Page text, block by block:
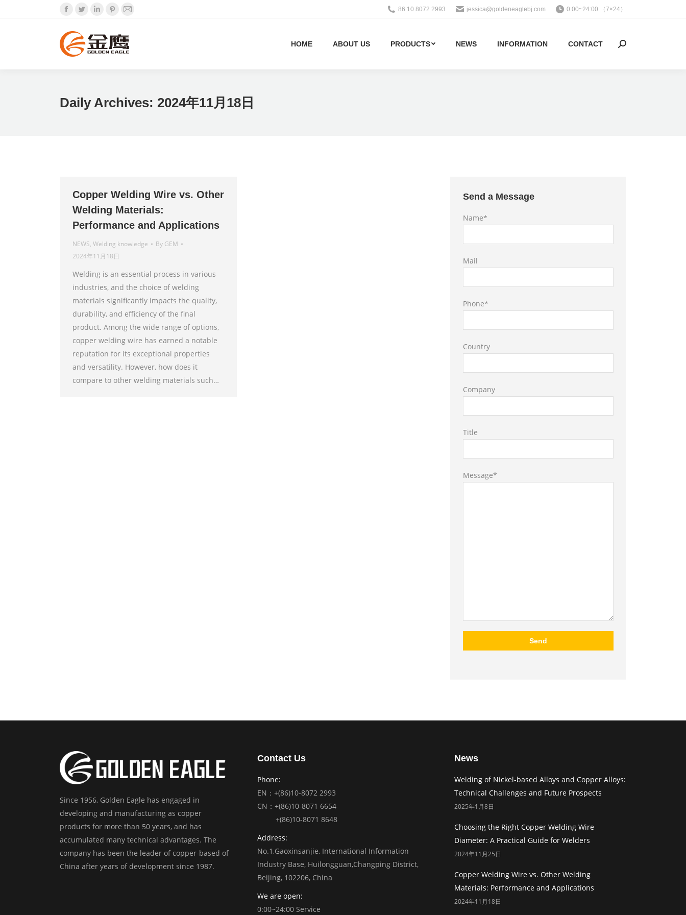
Facebook
TwitterLinkedinPinterest
Mail
86 10 8072 2993 jessica@goldeneaglebj.com 0:00~24:00 （7×24）
HOME ABOUT US PRODUCTS NEWS INFORMATION CONTACT Search:
Daily Archives: 2024年11月18日
Copper Welding Wire vs. Other
Welding Materials:
Performance and Applications
NEWS, Welding knowledge By GEM
2024年11月18日
Welding is an essential process in various
industries, and the choice of welding
materials significantly impacts the quality,
durability, and efficiency of the final
product. Among the wide range of options,
copper welding wire has earned a notable
reputation for its exceptional properties
and versatility. However, how does it
compare to other welding materials such…
Send a Message
Name*
Mail
Phone*
Country
Company
Title
Message*
Since 1956, Golden Eagle has engaged in
developing and manufacturing as copper
products for more than 50 years, and has
accumulated many technical advantages. The
company has been the leader of copper-based of
China after years of development since 1987.
Contact Us
Phone:
EN：+(86)10-8072 2993
CN：+(86)10-8071 6654
+(86)10-8071 8648
Address:
No.1,Gaoxinsanjie, International Information
Industry Base, Huilongguan,Changping District,
Beijing, 102206, China
We are open:
0:00~24:00 Service
News
Welding of Nickel-based Alloys and Copper Alloys:
Technical Challenges and Future Prospects
2025年1月8日
Choosing the Right Copper Welding Wire
Diameter: A Practical Guide for Welders
2024年11月25日
Copper Welding Wire vs. Other Welding
Materials: Performance and Applications
2024年11月18日